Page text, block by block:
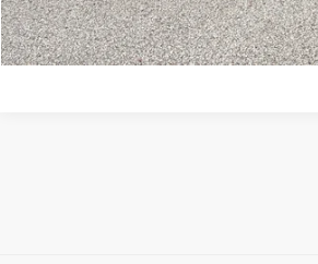
CLICK TO CALL